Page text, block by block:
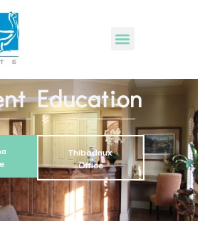
Education
Thibodaux
Office